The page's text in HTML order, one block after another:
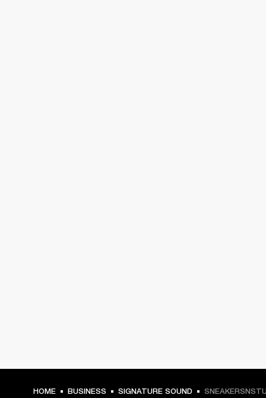
HOME BUSINESS SIGNATURE SOUND